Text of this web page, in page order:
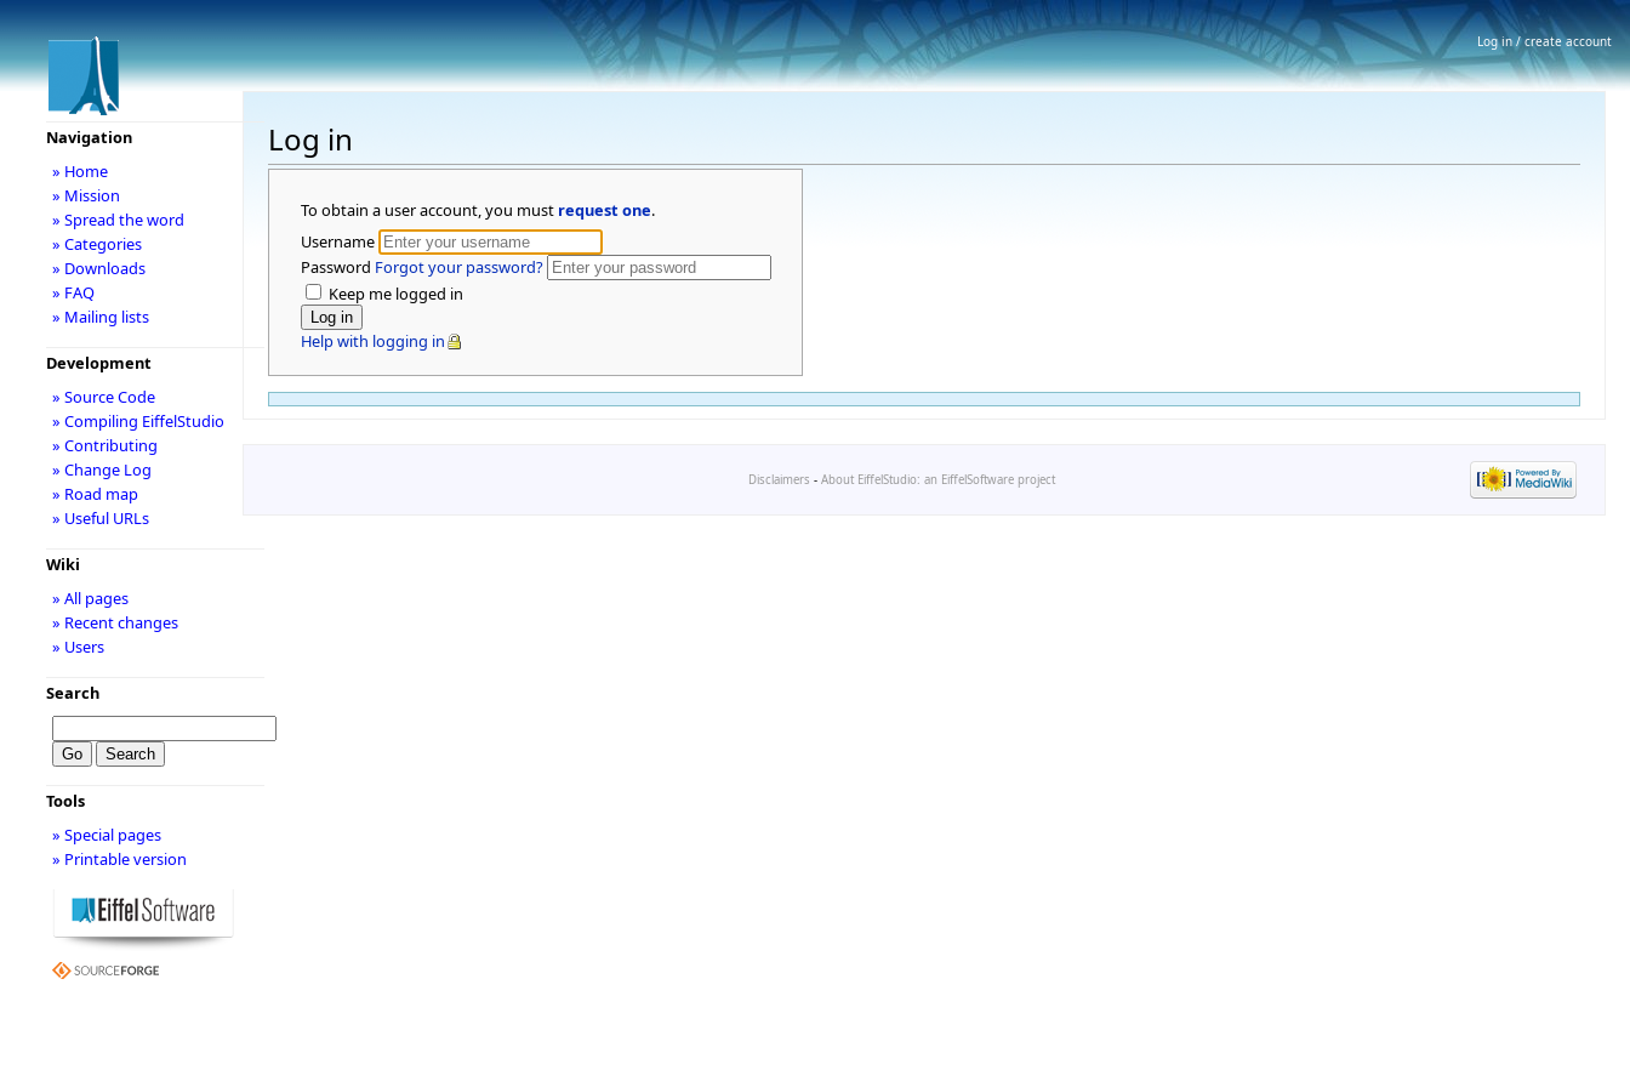
Log in
To obtain a user account, you must request one.
Username
Password Forgot your password?
Keep me logged in
Help with logging in
Navigation
» Home
» Mission
» Spread the word
» Categories
» Downloads
» FAQ
» Mailing lists
Development
» Source Code
» Compiling EiffelStudio
» Contributing
» Change Log
» Road map
» Useful URLs
Wiki
» All pages
» Recent changes
» Users
Search
Tools
» Special pages
» Printable version
Disclaimers - About EiffelStudio: an EiffelSoftware project
Log in / create account